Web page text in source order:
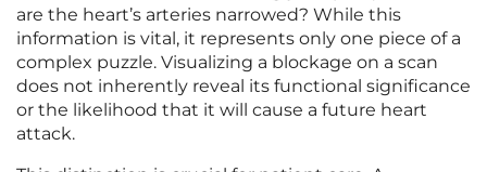
are the heart’s arteries narrowed? While this
information is vital, it represents only one piece of a
complex puzzle. Visualizing a blockage on a scan
does not inherently reveal its functional significance
or the likelihood that it will cause a future heart
attack.